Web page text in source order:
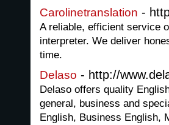
Carolinetranslation -
A reliable, efficient service
interpreter. We deliver
time.
Delaso - http://
Delaso offers quality
general, business and
English, Business English,